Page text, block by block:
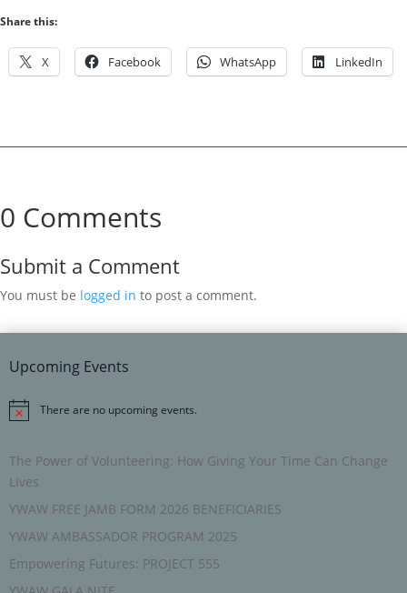
Share this:
X Facebook WhatsApp LinkedIn
0 Comments
Submit a Comment
You must be logged in to post a comment.
Upcoming Events
Notice There are no upcoming events.
The Power of Volunteering: How Giving Your Time Can Change
Lives
YWAW FREE JAMB FORM 2026 BENEFICIARIES
YWAW AMBASSADOR PROGRAM 2025
Empowering Futures: PROJECT 555